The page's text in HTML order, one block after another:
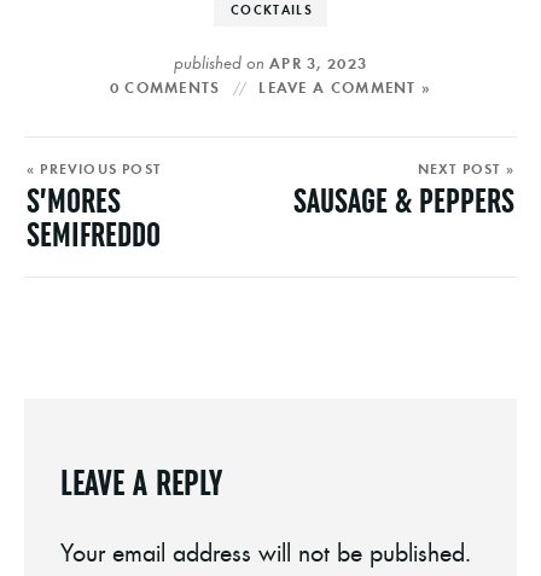
COCKTAILS
published on APR 3, 2023
0 COMMENTS
LEAVE A COMMENT »
« PREVIOUS POST
S’MORES
SEMIFREDDO
NEXT POST »
SAUSAGE & PEPPERS
LEAVE A REPLY
Your email address will not be published.